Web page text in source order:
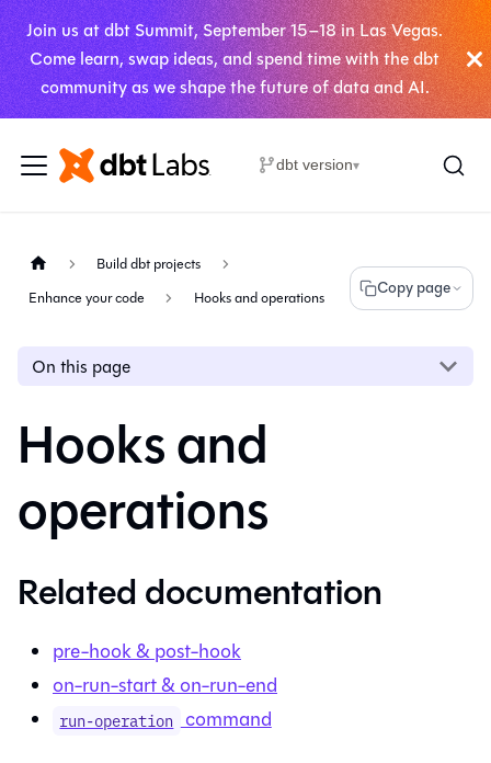
Join us at dbt Summit, September 15–18 in Las Vegas.
Come learn, swap ideas, and spend time with the dbt
community as we shape the future of data and AI.
dbt version▾
Build dbt projects
Enhance your code
Hooks and operations Copy page
On this page
Hooks and
operations
Related documentation
pre-hook & post-hook
on-run-start & on-run-end
run-operation command